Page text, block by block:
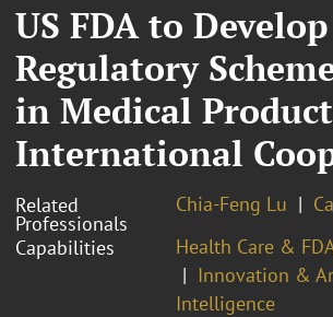
US FDA to Develop
Regulatory
in Medical
International
Related
Professionals
Chia-Feng Lu
Capabilities
Health Care &
Innovation &
Intelligence